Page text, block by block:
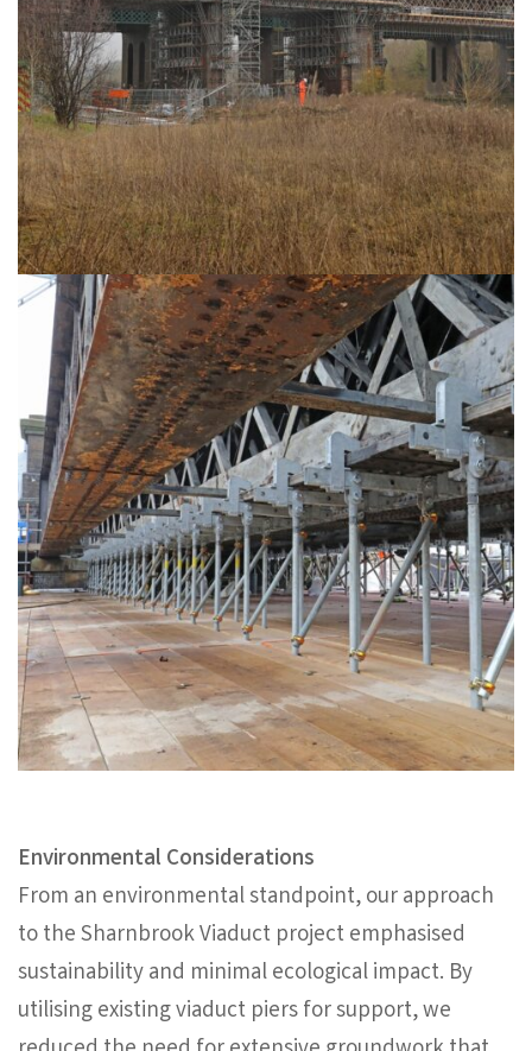
Environmental Considerations
From an environmental standpoint, our approach
to the Sharnbrook Viaduct project emphasised
sustainability and minimal ecological impact. By
utilising existing viaduct piers for support, we